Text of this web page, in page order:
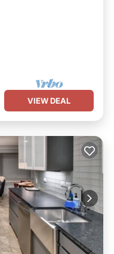
VIEW DEAL